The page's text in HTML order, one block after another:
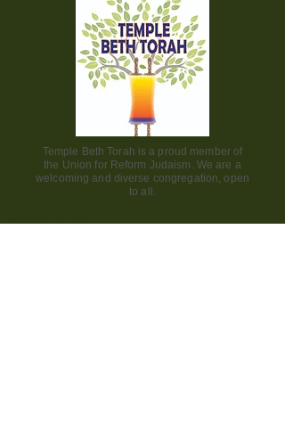
Temple Beth Torah is a proud member of
the Union for Reform Judaism. We are a
welcoming and diverse congregation, open
to all.
Office Hours: